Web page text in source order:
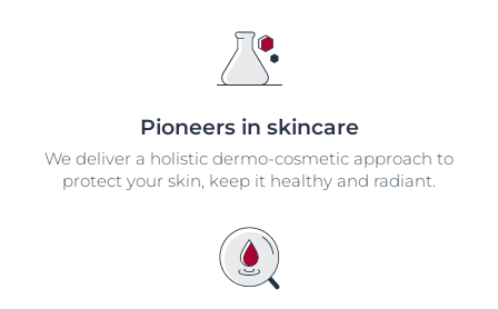
Pioneers in skincare
We deliver a holistic dermo-cosmetic approach to
protect your skin, keep it healthy and radiant.